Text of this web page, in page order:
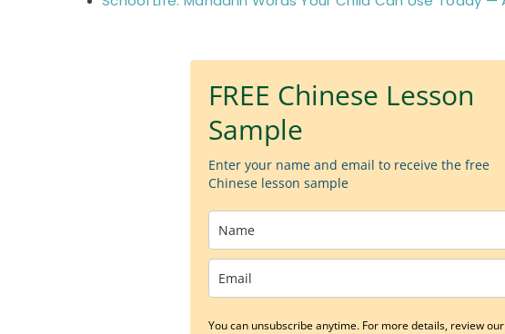
FREE Chinese Lesson
Sample
Enter your name and email to receive the free
Chinese lesson sample
You can unsubscribe anytime. For more details, review our